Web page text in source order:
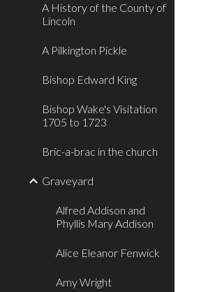
A History of the County of
Lincoln
A Pilkington Pickle
Bishop Edward King
Bishop Wake's Visitation
1705 to 1723
Bric-a-brac in the church
Graveyard
Alfred Addison and
Phyllis Mary Addison
Alice Eleanor Fenwick
Amy Wright